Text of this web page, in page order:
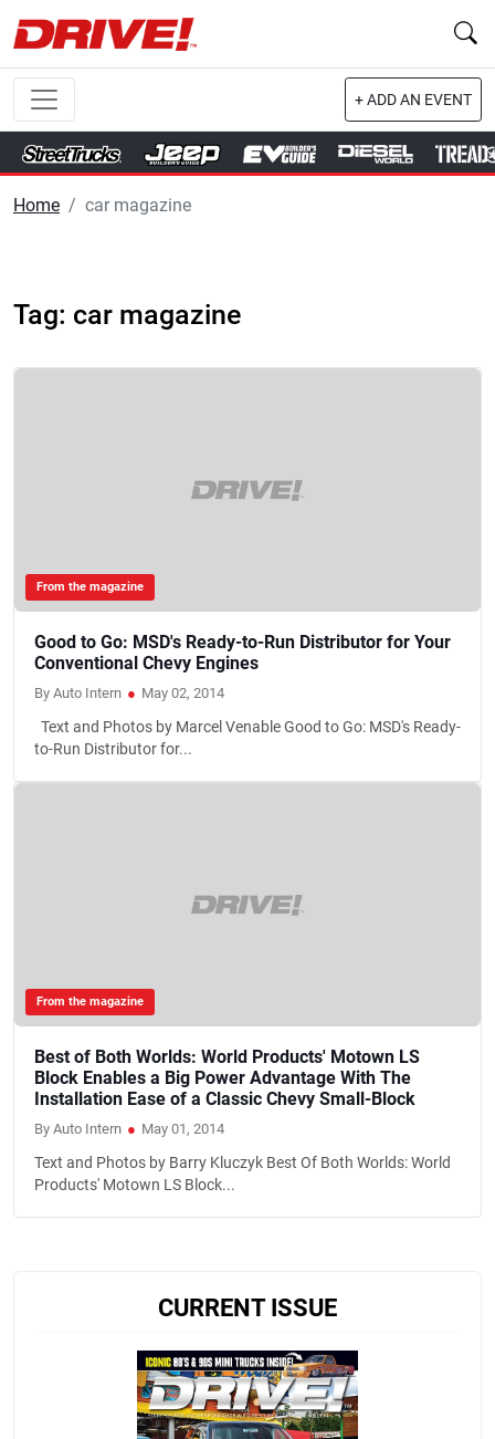
+ ADD AN EVENT
Home car magazine
Tag: car magazine
From the magazine
Good to Go: MSD's Ready-to-Run Distributor for Your
Conventional Chevy Engines
By Auto Intern ● May 02, 2014
Text and Photos by Marcel Venable Good to Go: MSD's Ready-
to-Run Distributor for...
From the magazine
Best of Both Worlds: World Products' Motown LS
Block Enables a Big Power Advantage With The
Installation Ease of a Classic Chevy Small-Block
By Auto Intern ● May 01, 2014
Text and Photos by Barry Kluczyk Best Of Both Worlds: World
Products' Motown LS Block...
CURRENT ISSUE